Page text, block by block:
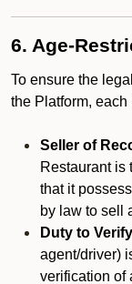
6. Age-
To ensure the
the Platform,
Seller of
Restaurant is
that it
by law to sell
Duty to
agent/driver)
verification of